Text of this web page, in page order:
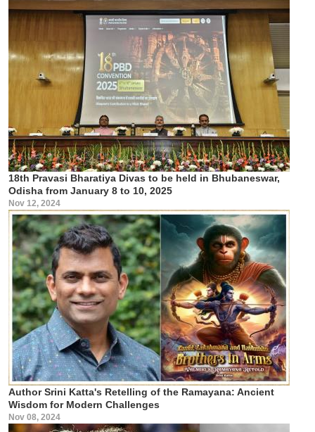
18th Pravasi Bharatiya Divas to be held in Bhubaneswar,
Odisha from January 8 to 10, 2025
Nov 12, 2024
Author Srini Katta's Retelling of the Ramayana: Ancient
Wisdom for Modern Challenges
Nov 08, 2024